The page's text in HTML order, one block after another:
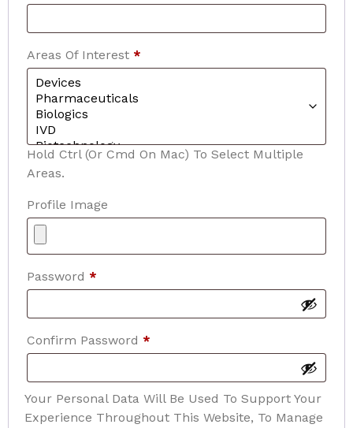
Areas Of Interest *
Hold Ctrl (or Cmd On Mac) To Select Multiple
Areas.
Profile Image
Password *
Confirm Password *
Your Personal Data Will Be Used To Support Your
Experience Throughout This Website, To Manage